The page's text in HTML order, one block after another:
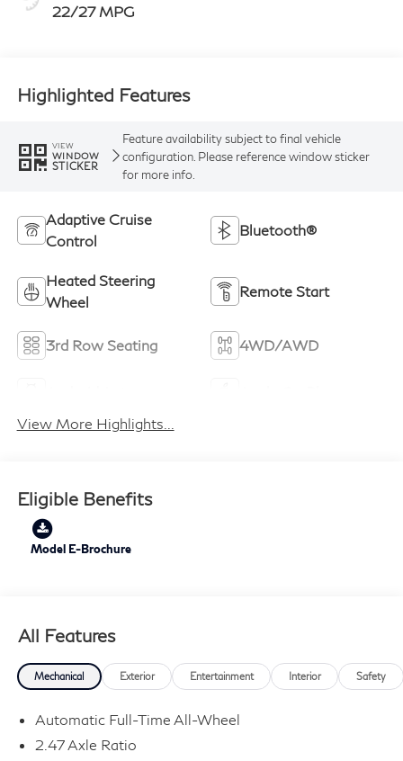
22/27 MPG
Highlighted Features
VIEW
WINDOW
STICKER
Feature availability subject to final vehicle
configuration. Please reference window sticker
for more info.
Adaptive Cruise
Control
Bluetooth®
Heated Steering
Wheel
Remote Start
3rd Row Seating 4WD/AWD
View More Highlights...
Eligible Benefits
Model E-Brochure
All Features
Mechanical Exterior Entertainment Interior Safety
Automatic Full-Time All-Wheel
2.47 Axle Ratio